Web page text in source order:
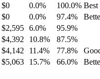
$0 0.0% 100.0% Best
$0 0.0% 97.4%
$2,595 6.0% 95.9%
$4,392 10.8% 87.5%
$4,142 11.4% 77.8%
$5,063 15.7% 66.0%